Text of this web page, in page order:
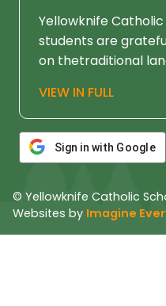
Yellowknife
students are
on thetraditional
territory. Since time
lands have been
knowledge holders
about hunting,
land.
We honour and
VIEW IN FULL
Sign in with Google
© Yellowknife Catholic
Websites by Imagine